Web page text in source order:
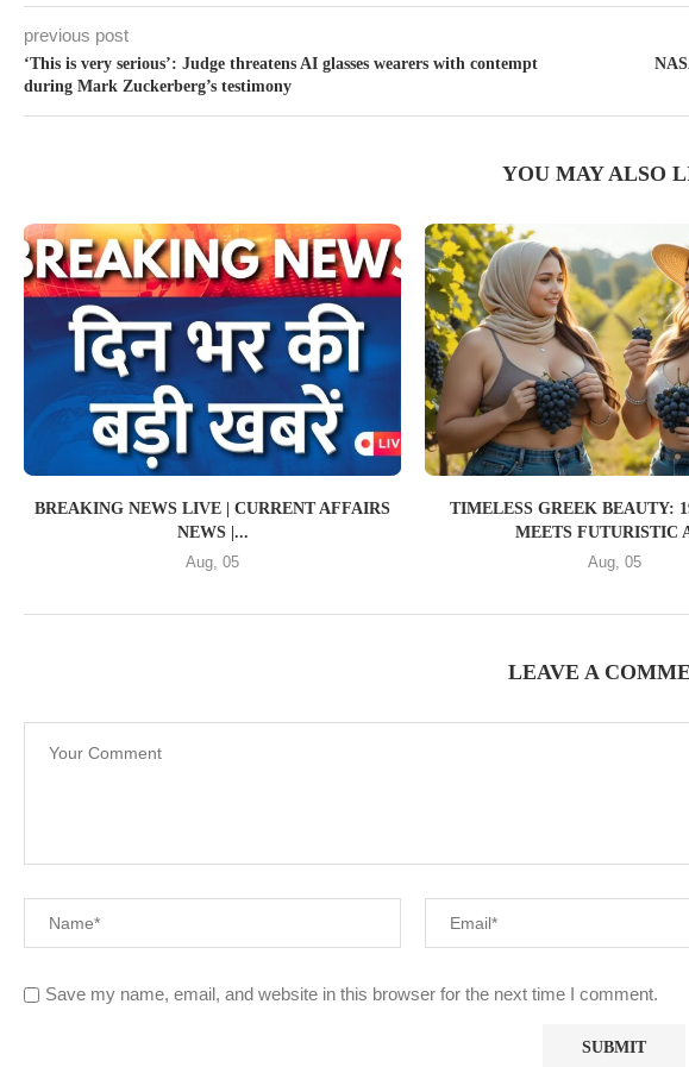
previous post
‘This is very serious’: Judge threatens AI glasses wearers with contempt
during Mark Zuckerberg’s testimony
YOU MAY ALSO
BREAKING NEWS LIVE | CURRENT AFFAIRS
NEWS |...
Aug, 05
TIMELESS GREEK BEAUTY:
MEETS FUTURISTIC
Aug, 05
LEAVE A
Save my name, email, and website in this browser for the next time I comment.